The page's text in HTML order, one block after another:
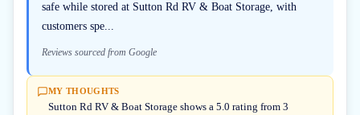
safe while stored at Sutton Rd RV & Boat Storage, with
customers spe...
Reviews sourced from Google
MY THOUGHTS
Sutton Rd RV & Boat Storage shows a 5.0 rating from 3